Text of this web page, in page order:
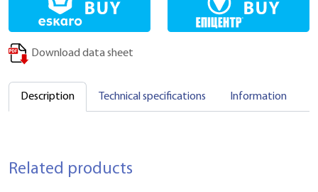
Download data sheet
Description Technical specifications Information
Related products